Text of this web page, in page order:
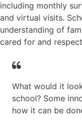
including monthly
and virtual visits.
understanding of
cared for and
What would it
school? Some
how it can be